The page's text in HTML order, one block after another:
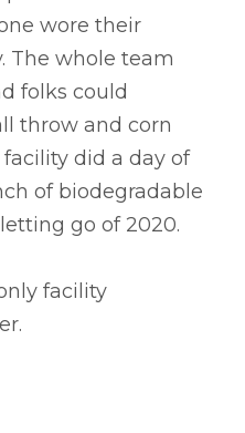
wore their
The whole team
folks could
throw and corn
facility did a day of
of biodegradable
go of 2020.
facility